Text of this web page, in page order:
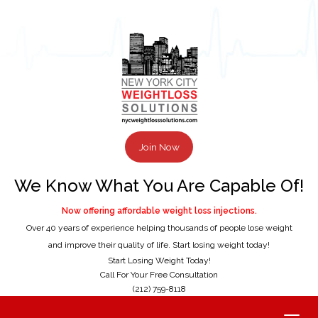
Join Now
We Know What You Are Capable Of!
Now offering affordable weight loss injections.
Over 40 years of experience helping thousands of people lose weight
and improve their quality of life. Start losing weight today!
Start Losing Weight Today!
Call For Your Free Consultation
(212) 759-8118